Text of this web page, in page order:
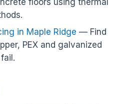
floors using thermal
in Maple Ridge — Find
PEX and galvanized